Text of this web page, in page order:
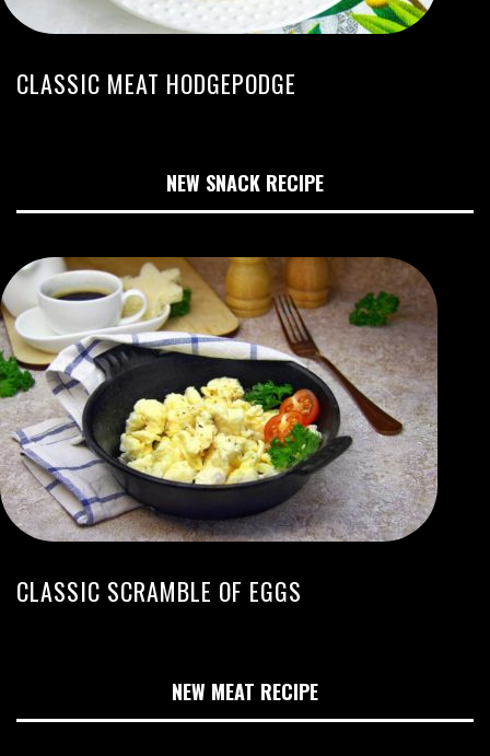
CLASSIC MEAT HODGEPODGE
NEW SNACK RECIPE
CLASSIC SCRAMBLE OF EGGS
NEW MEAT RECIPE